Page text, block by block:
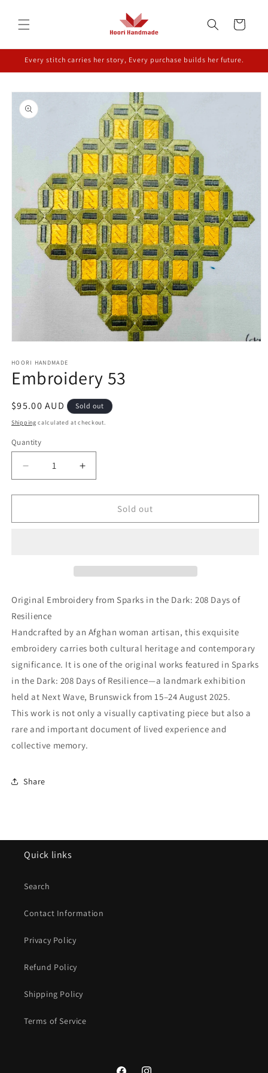
content
Cart
Every stitch carries her story, Every purchase builds her future.
Skip to
product
information
1
in
modal
HOORI HANDMADE
Embroidery 53
Regular
price
$95.00 AUD Sold out
Shipping calculated at checkout.
Quantity
Quantity
Decrease
quantity
for
53
Increase
quantity
for
Embroidery
53
Sold out
Original Embroidery from Sparks in the Dark: 208 Days of
Resilience
Handcrafted by an Afghan woman artisan, this exquisite
embroidery carries both cultural heritage and contemporary
significance. It is one of the original works featured in Sparks
in the Dark: 208 Days of Resilience—a landmark exhibition
held at Next Wave, Brunswick from 15–24 August 2025.
This work is not only a visually captivating piece but also a
rare and important document of lived experience and
collective memory.
Share
Quick links
Search
Contact Information
Privacy Policy
Refund Policy
Shipping Policy
Terms of Service